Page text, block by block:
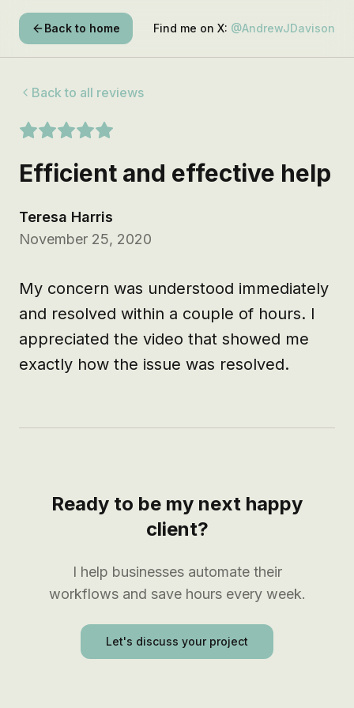
Back to home Find me on X: @AndrewJDavison
Back to all reviews
Efficient and effective help
Teresa Harris
November 25, 2020
My concern was understood immediately
and resolved within a couple of hours. I
appreciated the video that showed me
exactly how the issue was resolved.
Ready to be my next happy
client?
I help businesses automate their
workflows and save hours every week.
Let's discuss your project